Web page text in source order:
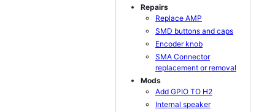
Repairs
Replace AMP
SMD buttons and caps
Encoder knob
SMA Connector
replacement or removal
Mods
Add GPIO TO H2
Internal speaker